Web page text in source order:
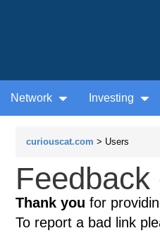
Network Investing
curiouscat.com > Users
Thank you for
To report a bad link